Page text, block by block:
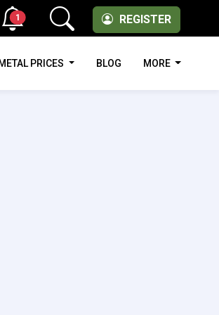
REGISTER
1
METAL PRICES BLOG MORE